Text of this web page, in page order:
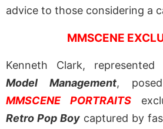
advice to those considering a
MMSCENE
Kenneth Clark,
Model Management,
MMSCENE PORTRAITS
Retro Pop Boy captured by